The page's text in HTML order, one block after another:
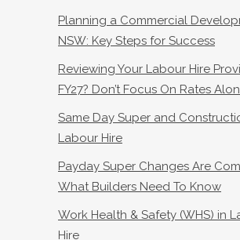
Planning a Commercial
NSW: Key Steps for Success
Reviewing Your Labour Hire
FY27? Don’t Focus On Rates
Same Day Super and
Labour Hire
Payday Super Changes Are
What Builders Need To Know
Work Health & Safety (WHS) in
Hire